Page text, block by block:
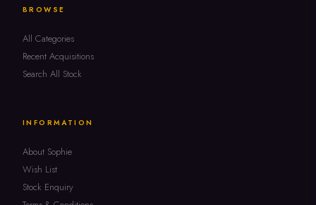
BROWSE
All Categories
Recent Acquisitions
Search All Stock
INFORMATION
About Sophie
Wish List
Stock Enquiry